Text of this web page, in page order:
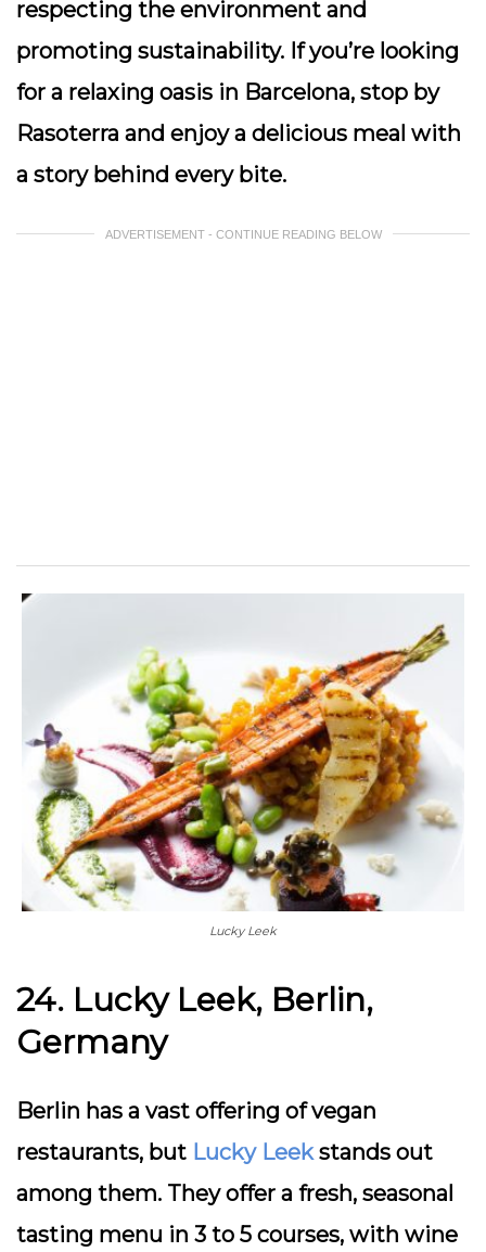
respecting the environment and
promoting sustainability. If you’re looking
for a relaxing oasis in Barcelona, stop by
Rasoterra and enjoy a delicious meal with
a story behind every bite.
ADVERTISEMENT - CONTINUE READING BELOW
Lucky Leek
24. Lucky Leek, Berlin,
Germany
Berlin has a vast offering of vegan
restaurants, but Lucky Leek stands out
among them. They offer a fresh, seasonal
tasting menu in 3 to 5 courses, with wine